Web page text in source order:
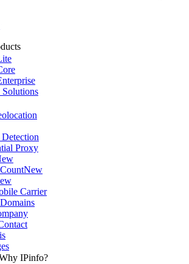
Solutions
Proxy
New
Carrier
IPinfo?